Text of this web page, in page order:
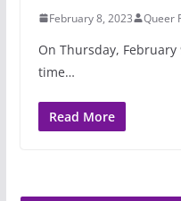
February 8, 2023 Queer
On Thursday,
time…
Read More